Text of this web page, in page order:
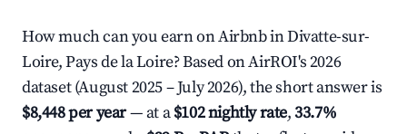
How much can you earn on Airbnb in Divatte-sur-
Loire, Pays de la Loire? Based on AirROI's 2026
dataset (August 2025 – July 2026), the short answer is
$8,448 per year— at a$102 nightly rate,33.7%